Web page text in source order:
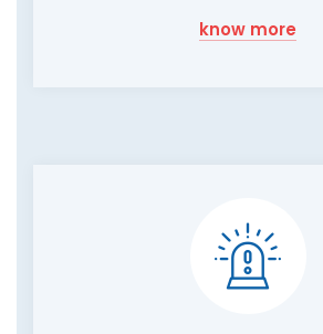
know more